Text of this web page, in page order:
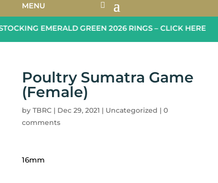
MENU
EMERALD GREEN 2026 RINGS – CLICK HERE
Poultry Sumatra Game
(Female)
by TBRC| Dec 29, 2021 | Uncategorized | 0
comments
16mm